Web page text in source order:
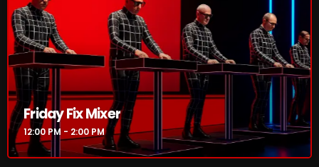
Rules Free Radio Aug 4 2026
The Marquis De Soul Aug 3
Addictions and Other Vices 985 –
Fix Mix July 31
Friday Fix Mixer
12:00 PM - 2:00 PM